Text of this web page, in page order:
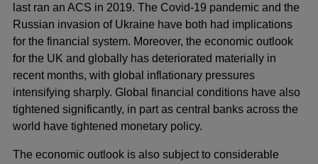
last ran an ACS in 2019. The Covid-19 pandemic and the
Russian invasion of Ukraine have both had implications
for the financial system. Moreover, the economic outlook
for the UK and globally has deteriorated materially in
recent months, with global inflationary pressures
intensifying sharply. Global financial conditions have also
tightened significantly, in part as central banks across the
world have tightened monetary policy.
The economic outlook is also subject to considerable